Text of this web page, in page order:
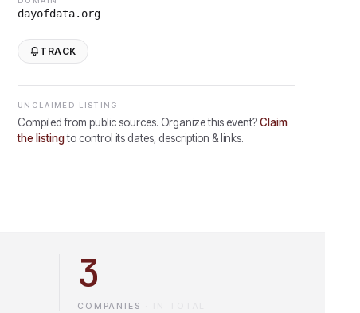
dayofdata.org
TRACK
UNCLAIMED LISTING
Compiled from public sources. Organize this event? Claim
the listing to control its dates, description & links.
3
COMPANIES